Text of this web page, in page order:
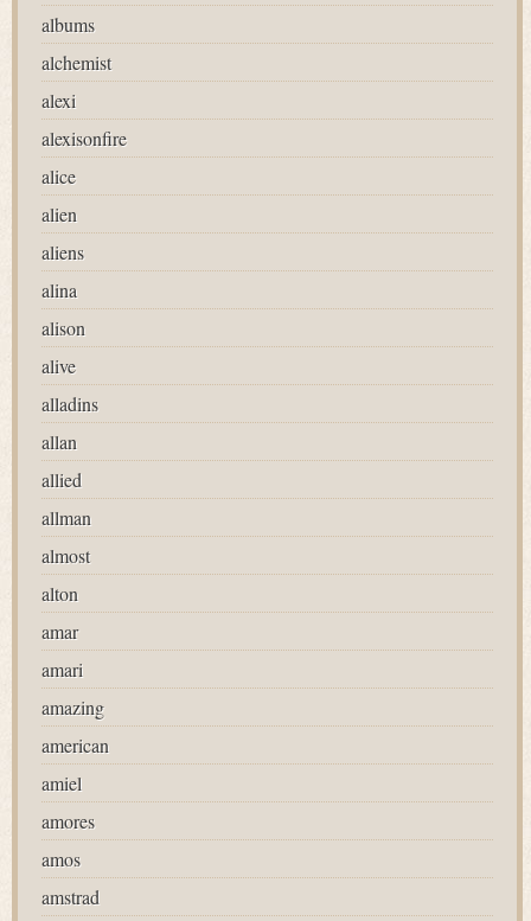
albums
alchemist
alexi
alexisonfire
alice
alien
aliens
alina
alison
alive
alladins
allan
allied
allman
almost
alton
amar
amari
amazing
american
amiel
amores
amos
amstrad